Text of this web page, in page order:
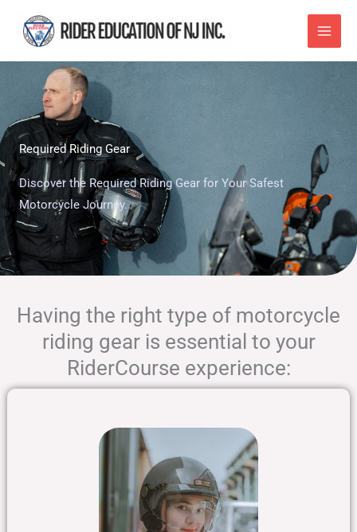
Required Riding Gear
Discover the Required Riding Gear for Your Safest
Motorcycle Journey.
Having the right type of motorcycle
riding gear is essential to your
RiderCourse experience: